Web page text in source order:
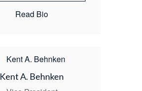
Read Bio
Kent A. Behnken